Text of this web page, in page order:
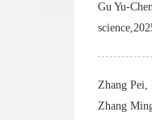
Gu Yu-
Zhang Pei,
Zhang